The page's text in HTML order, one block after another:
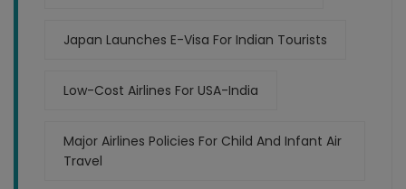
Japan Launches E-Visa For Indian Tourists
Low-Cost Airlines For USA-India
Major Airlines Policies For Child And Infant Air
Travel